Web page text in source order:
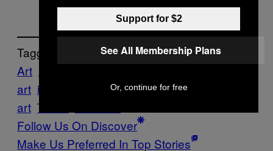
Tagged:
Art
art international
international
art Travel
Follow Us On Discover
Make Us Preferred In Top Stories
Support for $2
See All Membership Plans
Or, continue for free